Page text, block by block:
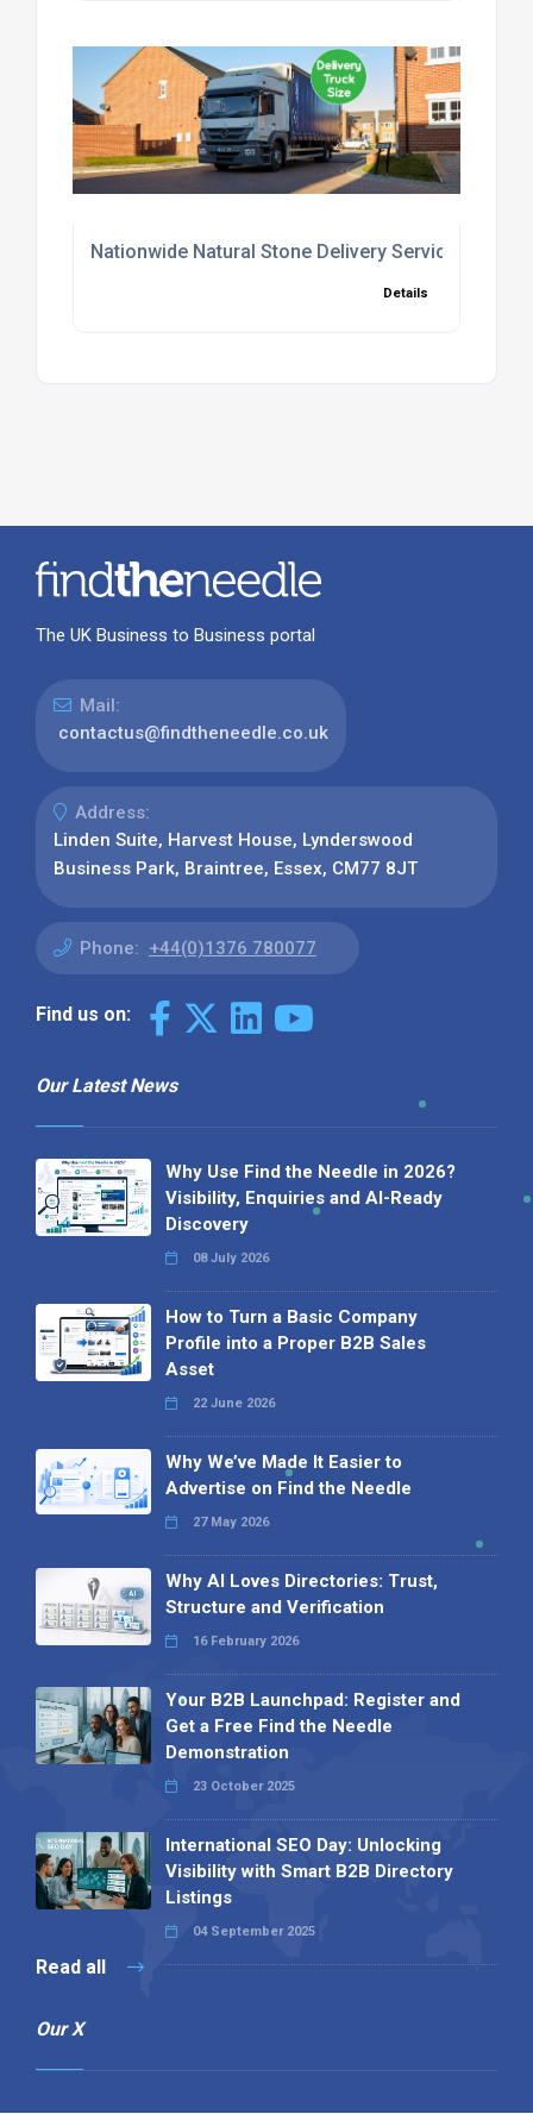
Nationwide Natural Stone Delivery Service UK
Details
The UK Business to Business portal
Mail:
contactus@findtheneedle.co.uk
Address:
Linden Suite, Harvest House, Lynderswood
Business Park, Braintree, Essex, CM77 8JT
Phone: +44(0)1376 780077
Find us on:
Our Latest News
Why Use Find the Needle in 2026?
Visibility, Enquiries and AI-Ready
Discovery
08 July 2026
How to Turn a Basic Company
Profile into a Proper B2B Sales
Asset
22 June 2026
Why We’ve Made It Easier to
Advertise on Find the Needle
27 May 2026
Why AI Loves Directories: Trust,
Structure and Verification
16 February 2026
Your B2B Launchpad: Register and
Get a Free Find the Needle
Demonstration
23 October 2025
International SEO Day: Unlocking
Visibility with Smart B2B Directory
Listings
04 September 2025
Read all
Our X